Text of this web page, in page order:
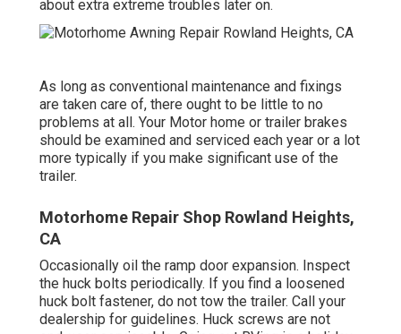
about extra extreme troubles later on.
As long as conventional maintenance and fixings
are taken care of, there ought to be little to no
problems at all. Your Motor home or trailer brakes
should be examined and serviced each year or a lot
more typically if you make significant use of the
trailer.
Motorhome Repair Shop Rowland Heights,
CA
Occasionally oil the ramp door expansion. Inspect
the huck bolts periodically. If you find a loosened
huck bolt fastener, do not tow the trailer. Call your
dealership for guidelines. Huck screws are not